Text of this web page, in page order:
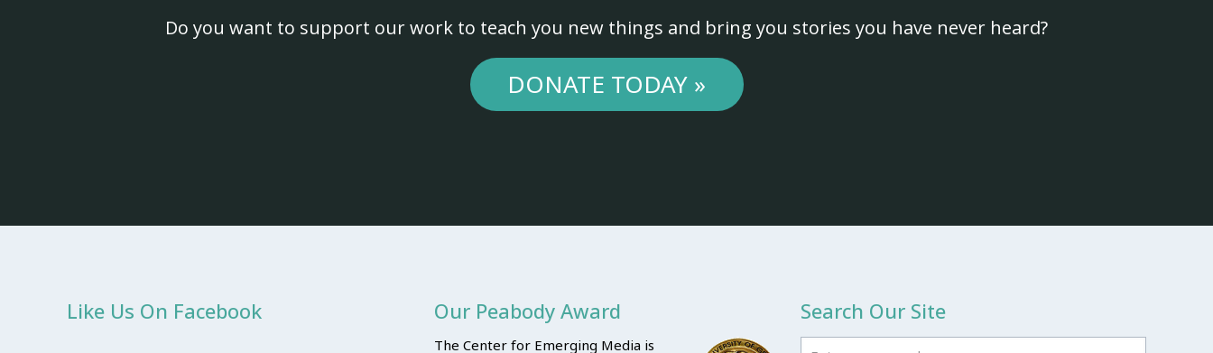
Do you want to support our work to teach you new things and bring you stories you have never heard?
DONATE TODAY »
Like Us On Facebook Our Peabody Award
The Center for Emerging Media is
Search Our Site